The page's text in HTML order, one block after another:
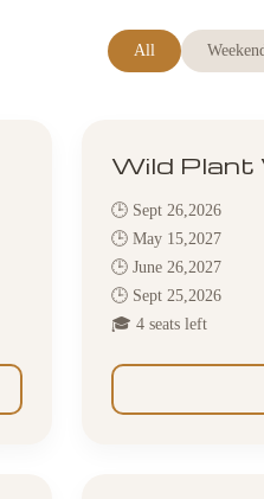
All
Wild Plant
🕒 Sept 26,2026
🕒 May 15,2027
🕒 June 26,2027
🕒 Sept 25,2026
🎓 4 seats left